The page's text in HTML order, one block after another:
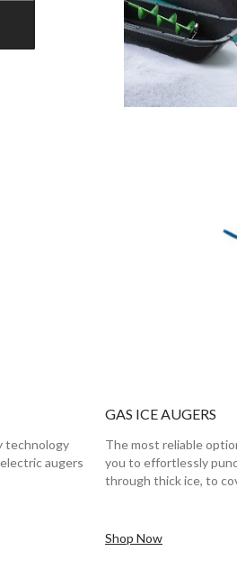
technology
augers
GAS ICE AUGERS
The most reliable
you to effortlessly
through thick ice, to
Shop Now